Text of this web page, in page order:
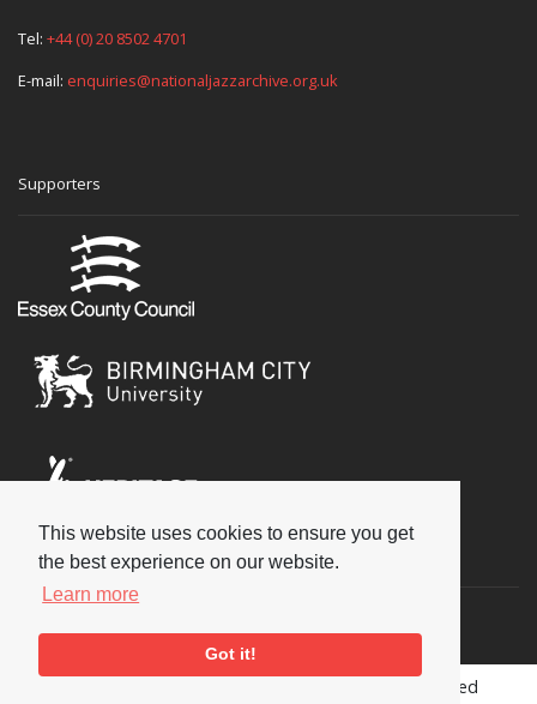
This website uses cookies to ensure you get
the best experience on our website.
Learn more
Got it!
Tel: +44 (0) 20 8502 4701
E-mail: enquiries@nationaljazzarchive.org.uk
Supporters
Social
Copyright © 2026 National Jazz Archive, all rights reserved